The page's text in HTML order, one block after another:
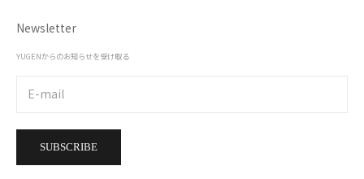
Newsletter
YUGENからのお知らせを受け取る
SUBSCRIBE